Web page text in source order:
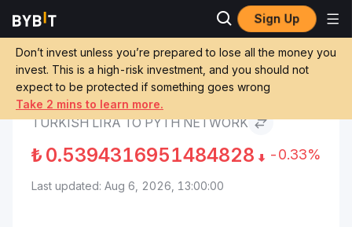
Sign Up
Don’t invest unless you’re prepared to lose all the money you
invest. This is a high-risk investment, and you should not
expect to be protected if something goes wrong
Take 2 mins to learn more.
Markets
Turkish Lira to Pyth
Convert TRY to PYTH
TURKISH LIRA TO PYTH NETWORK
₺ 0.5394316951484828 -0.33%
Last updated: Aug 6, 2026, 13:00:00